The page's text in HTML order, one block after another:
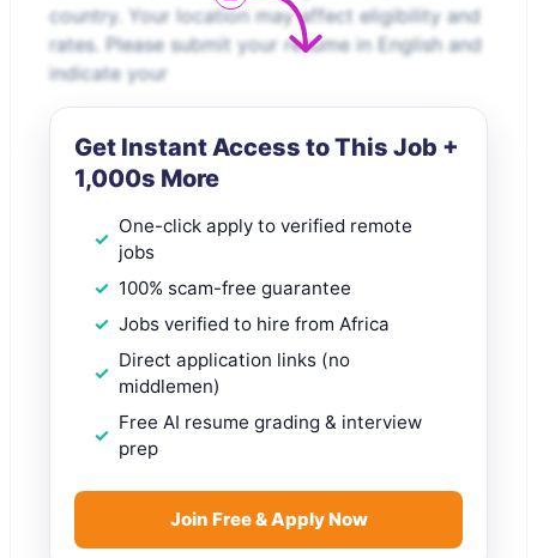
country. Your location may affect eligibility and
rates. Please submit your resume in English and
indicate your
Get Instant Access to This Job +
1,000s More
One-click apply to verified remote
jobs
100% scam-free guarantee
Jobs verified to hire from Africa
Direct application links (no
middlemen)
Free AI resume grading & interview
prep
Join Free & Apply Now